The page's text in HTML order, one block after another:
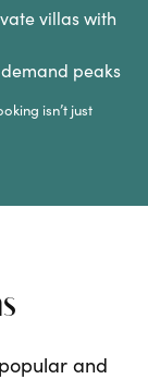
villas with
peaks
isn’t just
and